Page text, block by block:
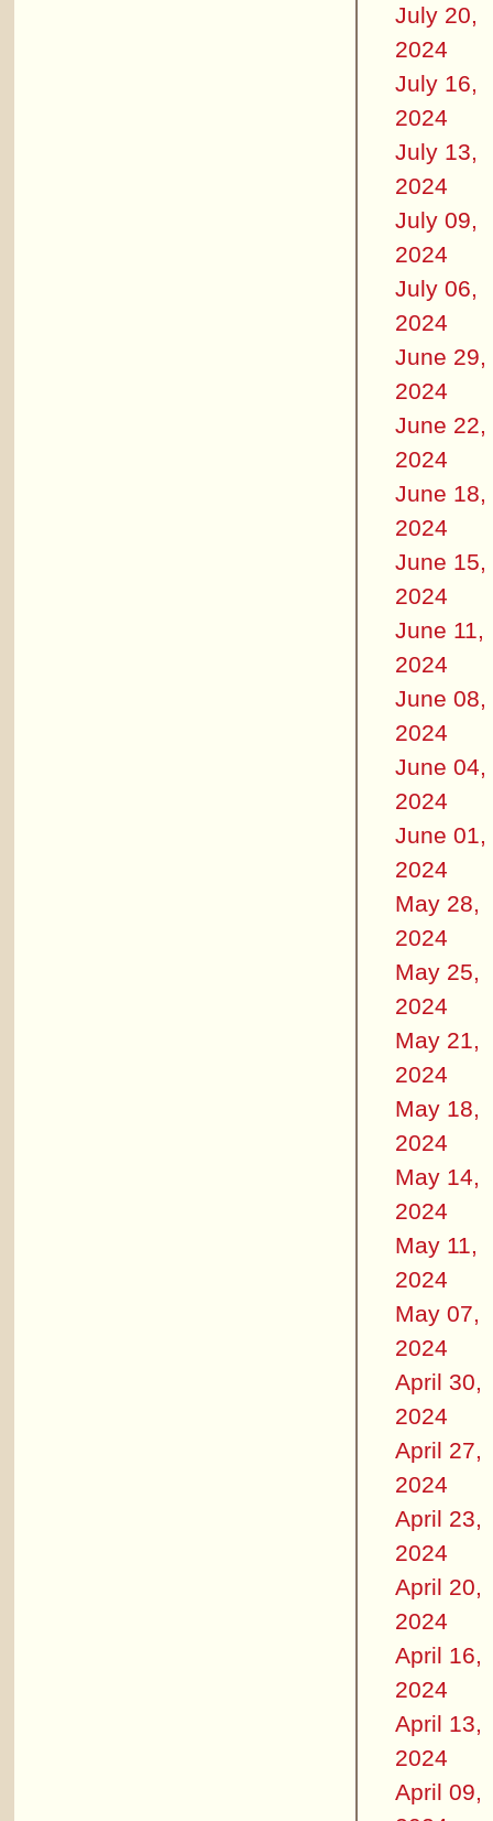
July 20,
2024
July 16,
2024
July 13,
2024
July 09,
2024
July 06,
2024
June 29,
2024
June 22,
2024
June 18,
2024
June 15,
2024
June 11,
2024
June 08,
2024
June 04,
2024
June 01,
2024
May 28,
2024
May 25,
2024
May 21,
2024
May 18,
2024
May 14,
2024
May 11,
2024
May 07,
2024
April 30,
2024
April 27,
2024
April 23,
2024
April 20,
2024
April 16,
2024
April 13,
2024
April 09,